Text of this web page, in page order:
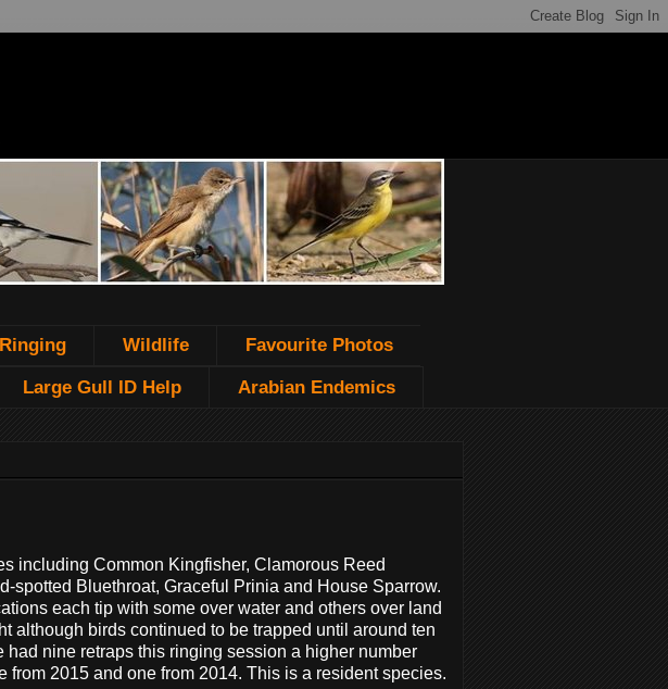
Ringing Wildlife Favourite Photos
Large Gull ID Help Arabian Endemics
including Common Kingfisher, Clamorous Reed
spotted Bluethroat, Graceful Prinia and House Sparrow.
each tip with some over water and others over land
although birds continued to be trapped until around ten
nine retraps this ringing session a higher number
2015 and one from 2014. This is a resident species.